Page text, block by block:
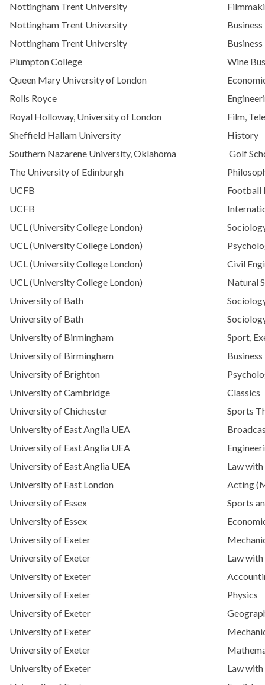
Nottingham Trent University
Nottingham Trent University
Nottingham Trent University
Business
Plumpton College
Wine
Queen Mary University of London
Rolls Royce
Royal Holloway, University of London
Film,
Sheffield Hallam University
History
Southern Nazarene University, Oklahoma
Golf
The University of Edinburgh
UCFB
Football
UCFB
UCL (University College London)
UCL (University College London)
UCL (University College London)
Civil
UCL (University College London)
Natural
University of Bath
University of Bath
University of Birmingham
Sport,
University of Birmingham
University of Brighton
University of Cambridge
Classics
University of Chichester
Sports
University of East Anglia UEA
University of East Anglia UEA
University of East Anglia UEA
Law
University of East London
Acting
University of Essex
Sports
University of Essex
University of Exeter
University of Exeter
Law with
University of Exeter
University of Exeter
Physics
University of Exeter
University of Exeter
University of Exeter
University of Exeter
Law with